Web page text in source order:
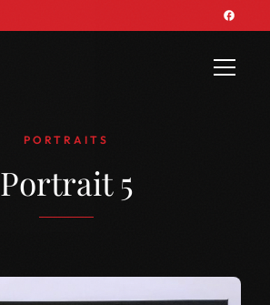
PORTRAITS
Portrait 5